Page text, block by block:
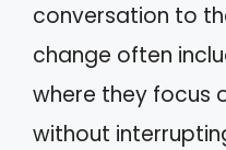
conversation to
change often
where they focus
without